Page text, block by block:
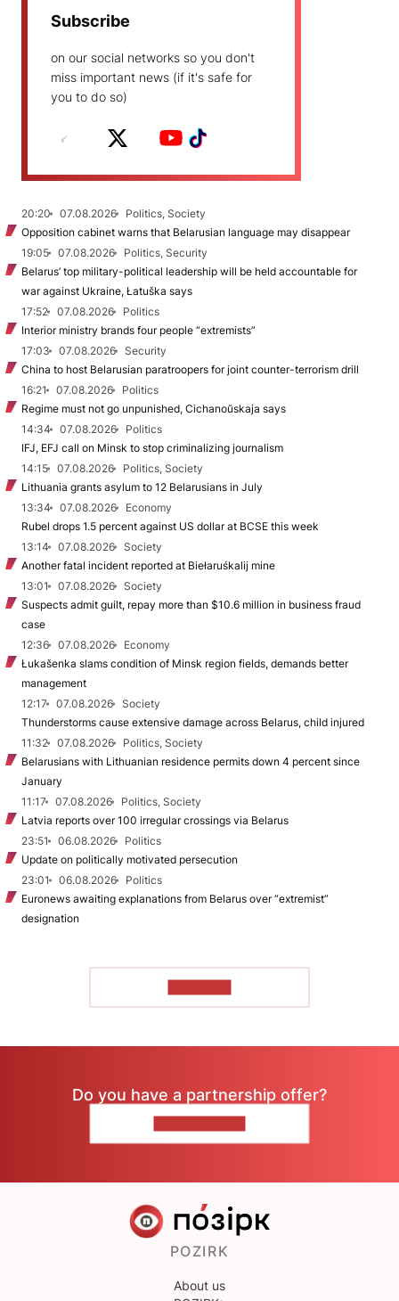
Subscribe
on our social networks so you don't
miss important news (if it's safe for
you to do so)
20:20 07.08.2026
Politics, Society
Opposition cabinet warns that Belarusian language may disappear
19:05
07.08.2026
Politics, Security
Belarus’ top military-political leadership will be held accountable for
war against Ukraine, Łatuška says
17:52
07.08.2026
Politics
Interior ministry brands four people “extremists”
17:03
07.08.2026
Security
China to host Belarusian paratroopers for joint counter-terrorism drill
16:21
07.08.2026
Politics
Regime must not go unpunished, Cichanoŭskaja says
14:34
07.08.2026
Politics
IFJ, EFJ call on Minsk to stop criminalizing journalism
14:15
07.08.2026
Politics, Society
Lithuania grants asylum to 12 Belarusians in July
13:34
07.08.2026
Economy
Rubel drops 1.5 percent against US dollar at BCSE this week
13:14
07.08.2026
Society
Another fatal incident reported at Biełaruśkalij mine
13:01
07.08.2026
Society
Suspects admit guilt, repay more than $10.6 million in business fraud
case
12:36
07.08.2026
Economy
Łukašenka slams condition of Minsk region fields, demands better
management
12:17
07.08.2026
Society
Thunderstorms cause extensive damage across Belarus, child injured
11:32
07.08.2026
Politics, Society
Belarusians with Lithuanian residence permits down 4 percent since
January
11:17
07.08.2026
Politics, Society
Latvia reports over 100 irregular crossings via Belarus
23:51
06.08.2026
Politics
Update on politically motivated persecution
23:01
06.08.2026
Politics
Euronews awaiting explanations from Belarus over “extremist”
designation
Do you have a partnership offer?
POZIRK
About us